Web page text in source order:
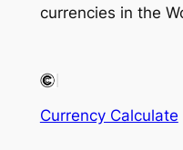
currencies in the
Currency Calculate